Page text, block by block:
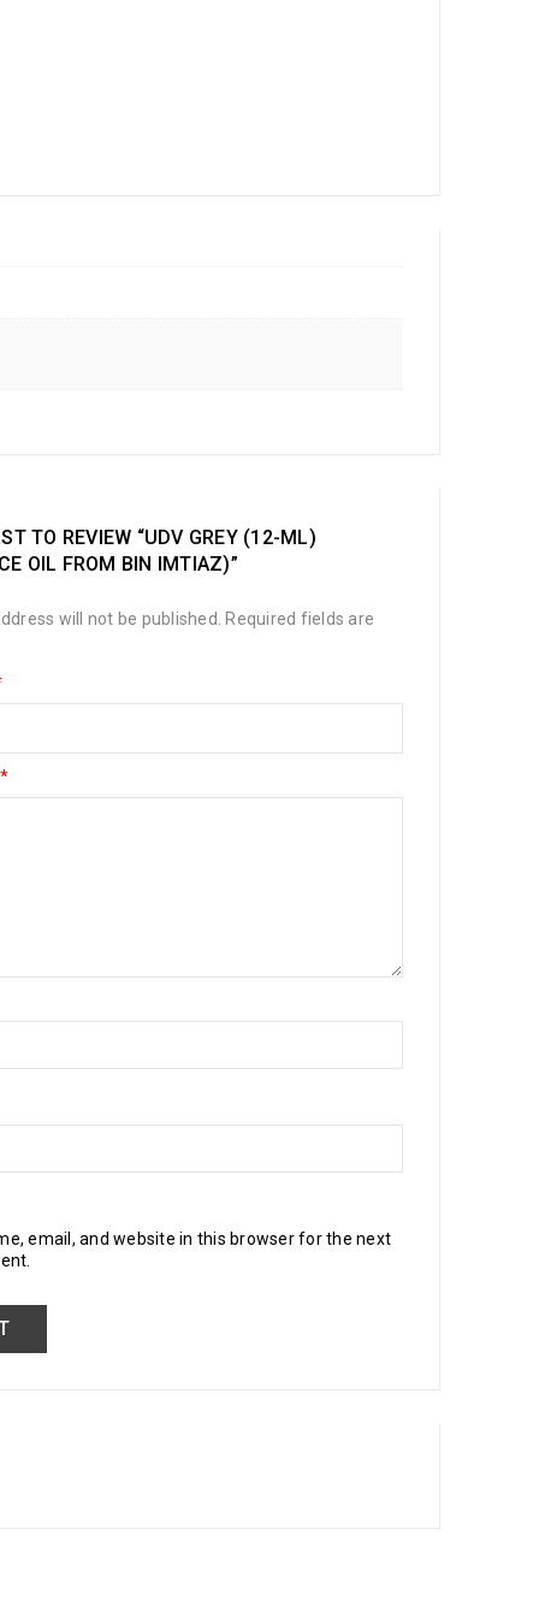
TO REVIEW “UDV GREY (12-ML)
OIL FROM BIN IMTIAZ)”
will not be published. Required fields are
*
email, and website in this browser for the next